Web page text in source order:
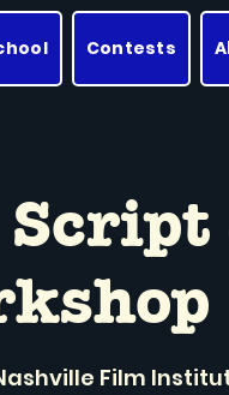
Contests
Film